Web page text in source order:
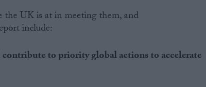
the UK is at in meeting them, and
include:
to priority global actions to accelerate